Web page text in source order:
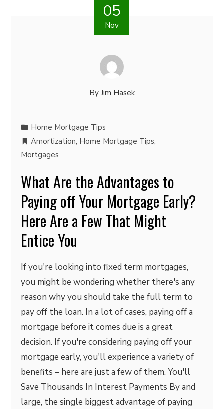
05
Nov
By Jim Hasek
Home Mortgage Tips
Amortization, Home Mortgage Tips,
Mortgages
What Are the Advantages to
Paying off Your Mortgage Early?
Here Are a Few That Might
Entice You
If you're looking into fixed term mortgages,
you might be wondering whether there's any
reason why you should take the full term to
pay off the loan. In a lot of cases, paying off a
mortgage before it comes due is a great
decision. If you're considering paying off your
mortgage early, you'll experience a variety of
benefits – here are just a few of them. You'll
Save Thousands In Interest Payments By and
large, the single biggest advantage of paying